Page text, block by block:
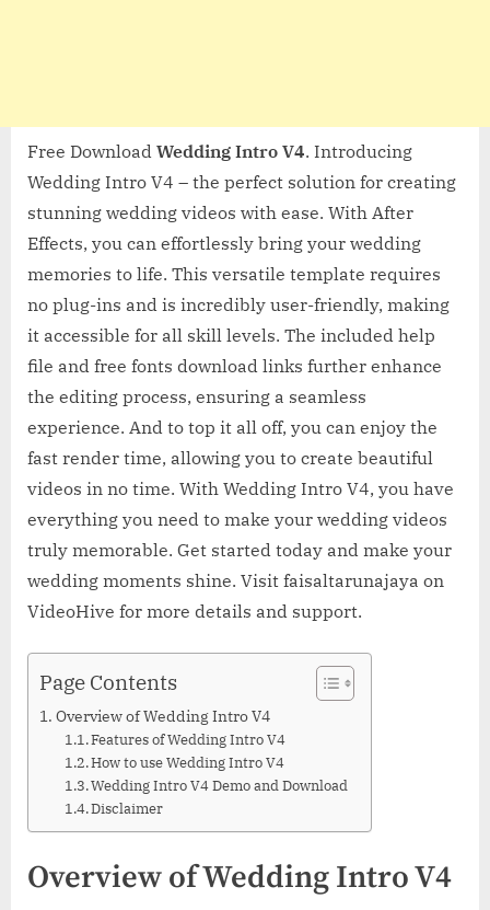
Free Download Wedding Intro V4. Introducing
Wedding Intro V4 – the perfect solution for creating
stunning wedding videos with ease. With After
Effects, you can effortlessly bring your wedding
memories to life. This versatile template requires
no plug-ins and is incredibly user-friendly, making
it accessible for all skill levels. The included help
file and free fonts download links further enhance
the editing process, ensuring a seamless
experience. And to top it all off, you can enjoy the
fast render time, allowing you to create beautiful
videos in no time. With Wedding Intro V4, you have
everything you need to make your wedding videos
truly memorable. Get started today and make your
wedding moments shine. Visit faisaltarunajaya on
VideoHive for more details and support.
Page Contents
Overview of Wedding Intro V4
Features of Wedding Intro V4
How to use Wedding Intro V4
Wedding Intro V4 Demo and Download
Disclaimer
Overview of Wedding Intro V4